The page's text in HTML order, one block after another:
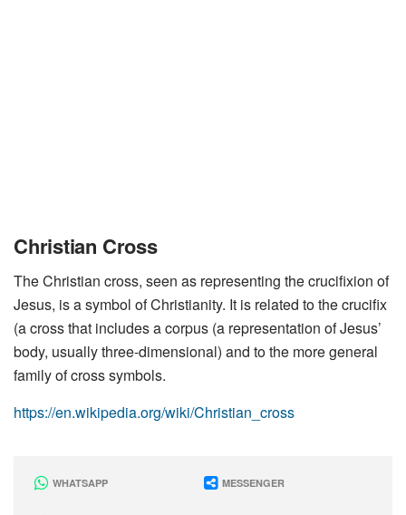
Christian Cross
The Christian cross, seen as representing the crucifixion of
Jesus, is a symbol of Christianity. It is related to the crucifix
(a cross that includes a corpus (a representation of Jesus’
body, usually three-dimensional) and to the more general
family of cross symbols.
https://en.wikipedia.org/wiki/Christian_cross
WHATSAPP MESSENGER